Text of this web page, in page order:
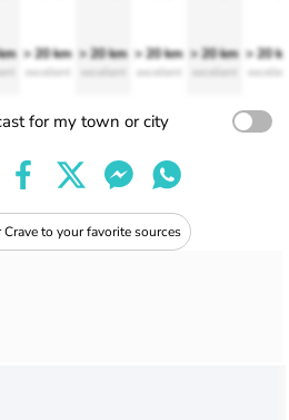
> 20 km
excellent
> 20 km
excellent
> 20 km
excellent
> 20 km
excellent
> 20
for my town or city
to your favorite sources